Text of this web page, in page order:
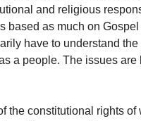
and religious
based as much on
have to understand
a people. The issues
the constitutional rights